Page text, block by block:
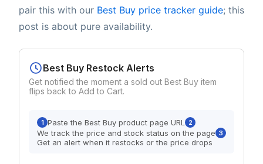
pair this with our Best Buy price tracker guide; this
post is about pure availability.